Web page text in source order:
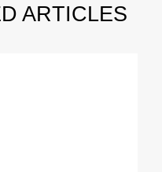
ARTICLES